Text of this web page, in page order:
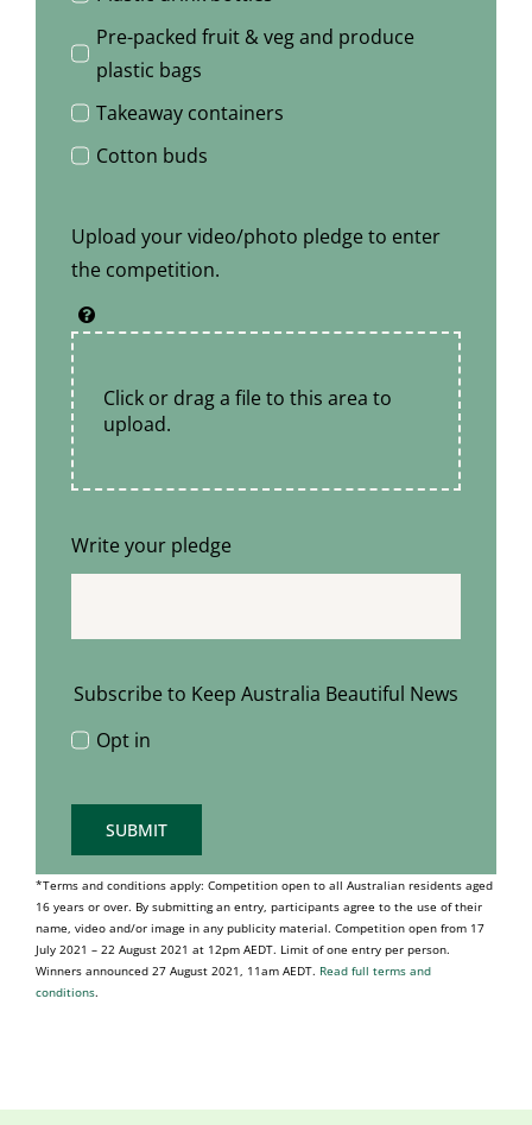
Pre-packed fruit & veg and produce
plastic bags
Takeaway containers
Cotton buds
Upload your video/photo pledge to enter
the competition.
Click or drag a file to this area to
upload.
Write your pledge
Subscribe to Keep Australia Beautiful News
Opt in
SUBMIT
*Terms and conditions apply: Competition open to all Australian residents aged
16 years or over. By submitting an entry, participants agree to the use of their
name, video and/or image in any publicity material. Competition open from 17
July 2021 – 22 August 2021 at 12pm AEDT. Limit of one entry per person.
Winners announced 27 August 2021, 11am AEDT. Read full terms and
conditions.